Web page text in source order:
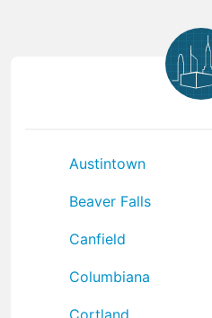
Austintown
Beaver Falls
Canfield
Columbiana
Cortland